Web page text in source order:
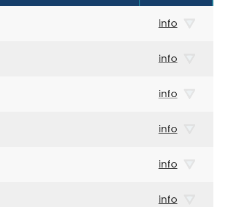
info
info
info
info
info
info